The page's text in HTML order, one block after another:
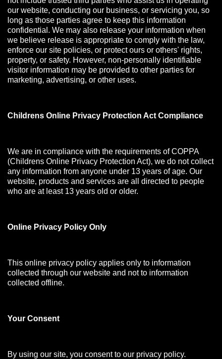
our website, conducting our business, or servicing you, so
long as those parties agree to keep this information
confidential. We may also release your information when
we believe release is appropriate to comply with the law,
enforce our site policies, or protect ours or others' rights,
property, or safety. However, non-personally identifiable
visitor information may be provided to other parties for
marketing, advertising, or other uses.
Childrens Online Privacy Protection Act Compliance
We are in compliance with the requirements of COPPA
(Childrens Online Privacy Protection Act), we do not collect
any information from anyone under 13 years of age. Our
website, products and services are all directed to people
who are at least 13 years old or older.
Online Privacy Policy Only
This online privacy policy applies only to information
collected through our website and not to information
collected offline.
Your Consent
By using our site, you consent to our privacy policy.